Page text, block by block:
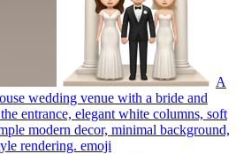
A
wedding venue with a bride and
entrance, elegant white columns, soft
modern decor, minimal background,
rendering. emoji